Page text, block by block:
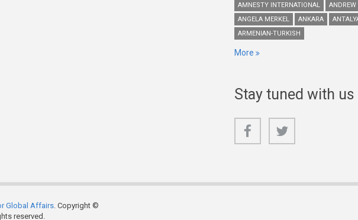
AMNESTY INTERNATIONAL
ANGELA MERKEL
ANKARA
ARMENIAN-TURKISH
More
Stay tuned with us
Global Affairs . Copyright ©
reserved.